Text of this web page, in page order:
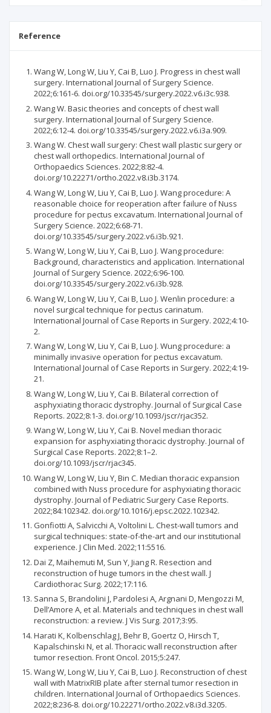
Reference
Wang W, Long W, Liu Y, Cai B, Luo J. Progress in chest wall
surgery. International Journal of Surgery Science.
2022;6:161-6. doi.org/10.33545/surgery.2022.v6.i3c.938.
Wang W. Basic theories and concepts of chest wall
surgery. International Journal of Surgery Science.
2022;6:12-4. doi.org/10.33545/surgery.2022.v6.i3a.909.
Wang W. Chest wall surgery: Chest wall plastic surgery or
chest wall orthopedics. International Journal of
Orthopaedics Sciences. 2022;8:82-4.
doi.org/10.22271/ortho.2022.v8.i3b.3174.
Wang W, Long W, Liu Y, Cai B, Luo J. Wang procedure: A
reasonable choice for reoperation after failure of Nuss
procedure for pectus excavatum. International Journal of
Surgery Science. 2022;6:68-71.
doi.org/10.33545/surgery.2022.v6.i3b.921.
Wang W, Long W, Liu Y, Cai B, Luo J. Wang procedure:
Background, characteristics and application. International
Journal of Surgery Science. 2022;6:96-100.
doi.org/10.33545/surgery.2022.v6.i3b.928.
Wang W, Long W, Liu Y, Cai B, Luo J. Wenlin procedure: a
novel surgical technique for pectus carinatum.
International Journal of Case Reports in Surgery. 2022;4:10-
2.
Wang W, Long W, Liu Y, Cai B, Luo J. Wung procedure: a
minimally invasive operation for pectus excavatum.
International Journal of Case Reports in Surgery. 2022;4:19-
21.
Wang W, Long W, Liu Y, Cai B. Bilateral correction of
asphyxiating thoracic dystrophy. Journal of Surgical Case
Reports. 2022;8:1-3. doi.org/10.1093/jscr/rjac352.
Wang W, Long W, Liu Y, Cai B. Novel median thoracic
expansion for asphyxiating thoracic dystrophy. Journal of
Surgical Case Reports. 2022;8:1–2.
doi.org/10.1093/jscr/rjac345.
Wang W, Long W, Liu Y, Bin C. Median thoracic expansion
combined with Nuss procedure for asphyxiating thoracic
dystrophy. Journal of Pediatric Surgery Case Reports.
2022;84:102342. doi.org/10.1016/j.epsc.2022.102342.
Gonfiotti A, Salvicchi A, Voltolini L. Chest-wall tumors and
surgical techniques: state-of-the-art and our institutional
experience. J Clin Med. 2022;11:5516.
Dai Z, Maihemuti M, Sun Y, Jiang R. Resection and
reconstruction of huge tumors in the chest wall. J
Cardiothorac Surg. 2022;17:116.
Sanna S, Brandolini J, Pardolesi A, Argnani D, Mengozzi M,
Dell’Amore A, et al. Materials and techniques in chest wall
reconstruction: a review. J Vis Surg. 2017;3:95.
Harati K, Kolbenschlag J, Behr B, Goertz O, Hirsch T,
Kapalschinski N, et al. Thoracic wall reconstruction after
tumor resection. Front Oncol. 2015;5:247.
Wang W, Long W, Liu Y, Cai B, Luo J. Reconstruction of chest
wall with MatrixRIB plate after sternal tumor resection in
children. International Journal of Orthopaedics Sciences.
2022;8:236-8. doi.org/10.22271/ortho.2022.v8.i3d.3205.